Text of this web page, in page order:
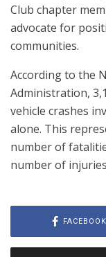
Club chapter
advocate for
communities.
According to the
Administration,
vehicle crashes
alone. This
number of
number of
FACEBOOK